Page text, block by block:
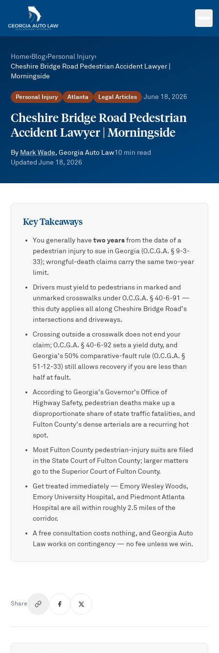
Skip to main content
Home›Blog›Personal Injury›
Cheshire Bridge Road Pedestrian Accident Lawyer |
Morningside
Personal Injury Atlanta Legal Articles ·June 18, 2026
Cheshire Bridge Road Pedestrian
Accident Lawyer | Morningside
By Mark Wade, Georgia Auto Law10 min read
UpdatedJune 18, 2026
Key Takeaways
You generally havetwo yearsfrom the date of a
pedestrian injury to sue in Georgia (O.C.G.A. § 9-3-
33); wrongful-death claims carry the same two-year
limit.
Drivers must yield to pedestrians in marked and
unmarked crosswalks under O.C.G.A. § 40-6-91 —
this duty applies all along Cheshire Bridge Road's
intersections and driveways.
Crossing outside a crosswalk does not end your
claim; O.C.G.A. § 40-6-92 sets a yield duty, and
Georgia's 50% comparative-fault rule (O.C.G.A. §
51-12-33) still allows recovery if you are less than
half at fault.
According to Georgia's Governor's Office of
Highway Safety, pedestrian deaths make up a
disproportionate share of state traffic fatalities, and
Fulton County's dense arterials are a recurring hot
spot.
Most Fulton County pedestrian-injury suits are filed
in the State Court of Fulton County; larger matters
go to the Superior Court of Fulton County.
Get treated immediately — Emory Wesley Woods,
Emory University Hospital, and Piedmont Atlanta
Hospital are all within roughly 2.5 miles of the
corridor.
A free consultation costs nothing, and Georgia Auto
Law works on contingency — no fee unless we win.
Share